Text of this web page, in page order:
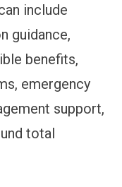
include
guidance,
benefits,
emergency
support,
total